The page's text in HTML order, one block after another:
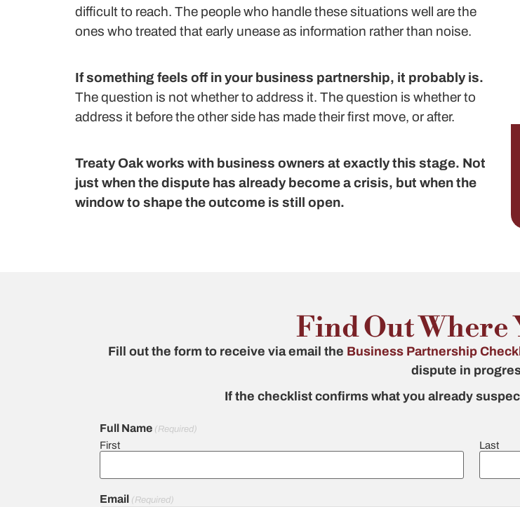
difficult to reach. The people who handle these situations well are the
ones who treated that early unease as information rather than noise.
If something feels off in your business partnership, it probably is.
The question is not whether to address it. The question is whether to
address it before the other side has made their first move, or after.
Treaty Oak works with business owners at exactly this stage. Not
just when the dispute has already become a crisis, but when the
window to shape the outcome is still open.
Find Out Where
Fill out the form to receive via email the Business Partnership
dispute in
If the checklist confirms what you already
Full Name (Required)
First Last
Email (Required)